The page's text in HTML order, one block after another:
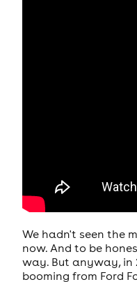
We hadn't seen the
now. And to be
way. But anyway, in
booming from Ford